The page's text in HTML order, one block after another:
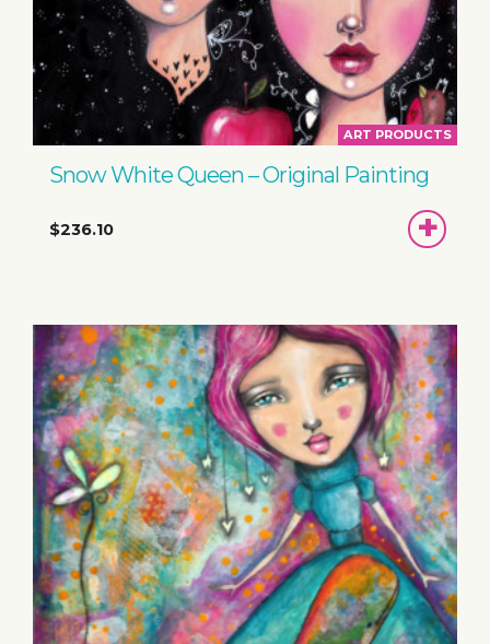
ART PRODUCTS
Snow White Queen – Original Painting
$236.10